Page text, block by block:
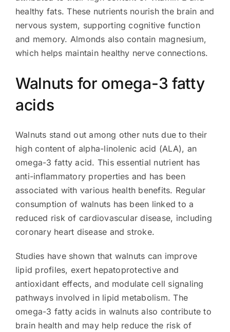
healthy fats. These nutrients nourish the brain and
nervous system, supporting cognitive function
and memory. Almonds also contain magnesium,
which helps maintain healthy nerve connections.
Walnuts for omega-3 fatty
acids
Walnuts stand out among other nuts due to their
high content of alpha-linolenic acid (ALA), an
omega-3 fatty acid. This essential nutrient has
anti-inflammatory properties and has been
associated with various health benefits. Regular
consumption of walnuts has been linked to a
reduced risk of cardiovascular disease, including
coronary heart disease and stroke.
Studies have shown that walnuts can improve
lipid profiles, exert hepatoprotective and
antioxidant effects, and modulate cell signaling
pathways involved in lipid metabolism. The
omega-3 fatty acids in walnuts also contribute to
brain health and may help reduce the risk of